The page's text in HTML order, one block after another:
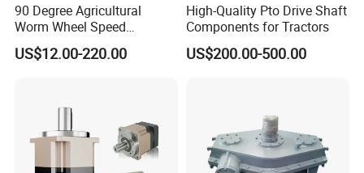
90 Degree Agricultural
Worm Wheel Speed
Reduction Right Angle Nmrv
Gear Box Industrial
Gearbox
US$12.00-220.00
High-Quality Pto Drive Shaft
Components for Tractors
US$200.00-500.00